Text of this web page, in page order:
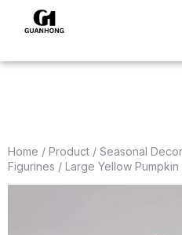
Home / Product / Seasonal Decor
Figurines / Large Yellow